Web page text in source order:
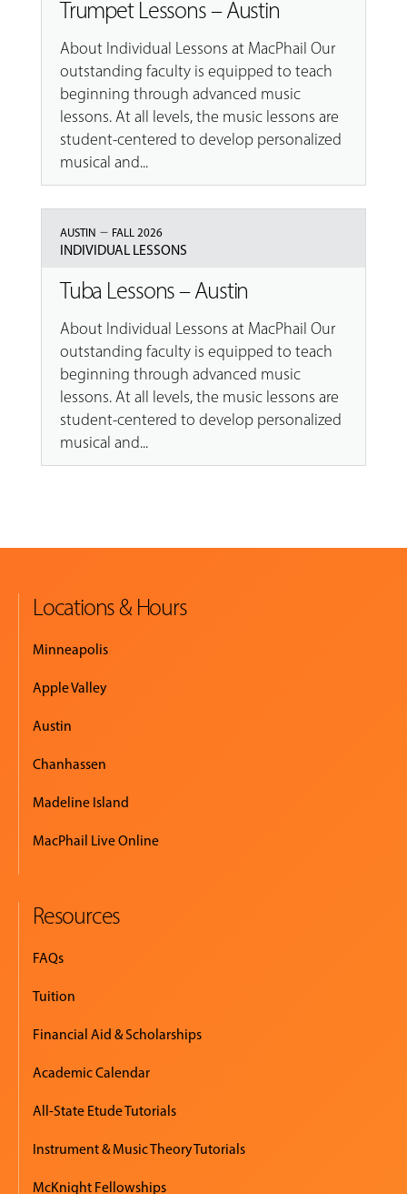
Trumpet Lessons – Austin
About Individual Lessons at MacPhail Our
outstanding faculty is equipped to teach
beginning through advanced music
lessons. At all levels, the music lessons are
student-centered to develop personalized
musical and...
AUSTIN – FALL 2026
INDIVIDUAL LESSONS
Tuba Lessons – Austin
About Individual Lessons at MacPhail Our
outstanding faculty is equipped to teach
beginning through advanced music
lessons. At all levels, the music lessons are
student-centered to develop personalized
musical and...
Locations & Hours
Minneapolis
Apple Valley
Austin
Chanhassen
Madeline Island
MacPhail Live Online
Resources
FAQs
Tuition
Financial Aid & Scholarships
Academic Calendar
All-State Etude Tutorials
Instrument & Music Theory Tutorials
McKnight Fellowships